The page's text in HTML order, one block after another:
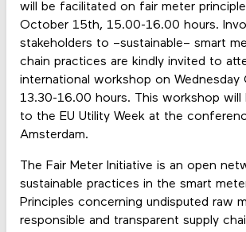
will be facilitated on fair meter
October 15th, 15.00-16.00 hours.
stakeholders to –sustainable– smart
chain practices are kindly invited to
international workshop on
13.30-16.00 hours. This workshop will
to the EU Utility Week at the
Amsterdam.
The Fair Meter Initiative is an open
sustainable practices in the smart
Principles concerning undisputed raw
responsible and transparent supply